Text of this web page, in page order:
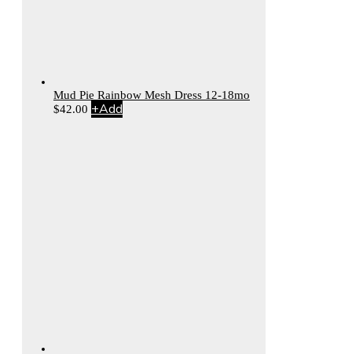
Mud Pie Rainbow Mesh Dress 12-18mo
$42.00 +Add